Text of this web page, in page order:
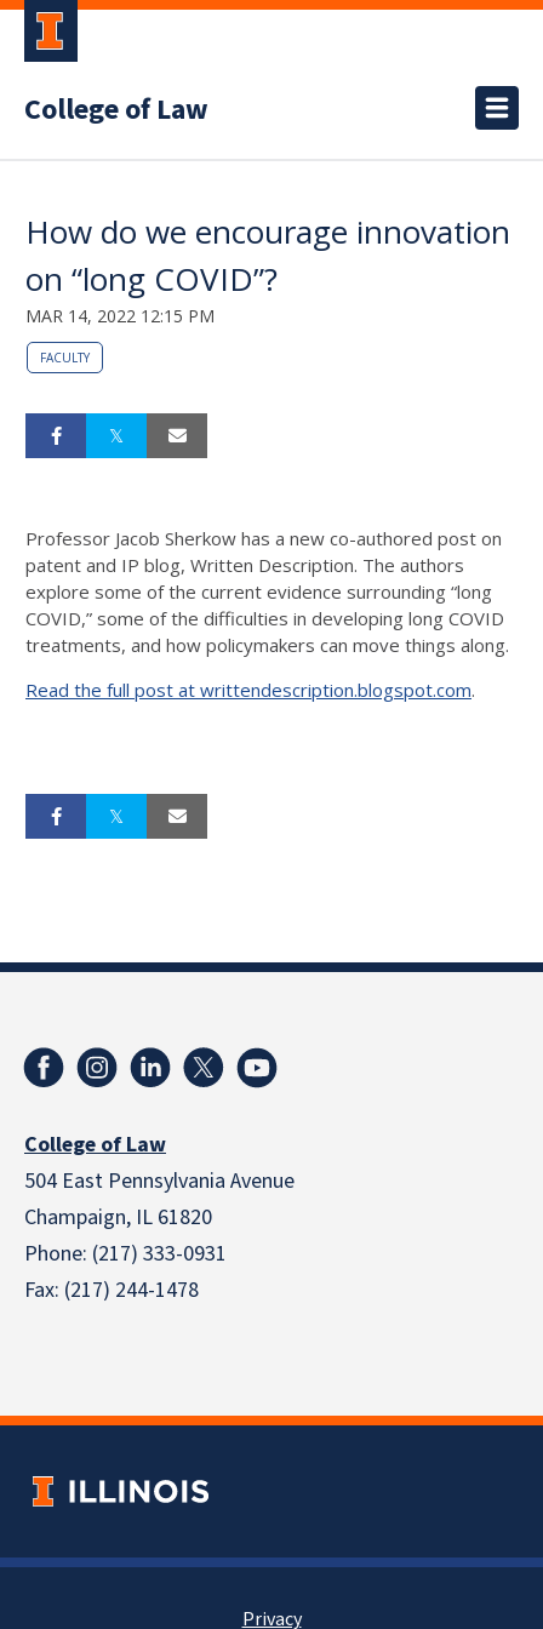
College of Law
How do we encourage innovation
on “long COVID”?
MAR 14, 2022 12:15 PM
FACULTY
Professor Jacob Sherkow has a new co-authored post on
patent and IP blog, Written Description. The authors
explore some of the current evidence surrounding “long
COVID,” some of the difficulties in developing long COVID
treatments, and how policymakers can move things along.
Read the full post at writtendescription.blogspot.com.
College of Law
504 East Pennsylvania Avenue
Champaign, IL 61820
Phone: (217) 333-0931
Fax: (217) 244-1478